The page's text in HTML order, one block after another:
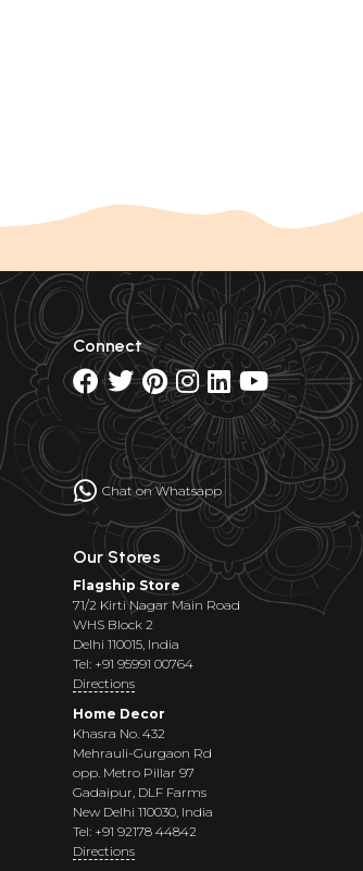
Connect
Chat on Whatsapp
Our Stores
Flagship Store
71/2 Kirti Nagar Main Road
WHS Block 2
Delhi 110015, India
Tel: +91 95991 00764
Directions
Home Decor
Khasra No. 432
Mehrauli-Gurgaon Rd
opp. Metro Pillar 97
Gadaipur, DLF Farms
New Delhi 110030, India
Tel: +91 92178 44842
Directions